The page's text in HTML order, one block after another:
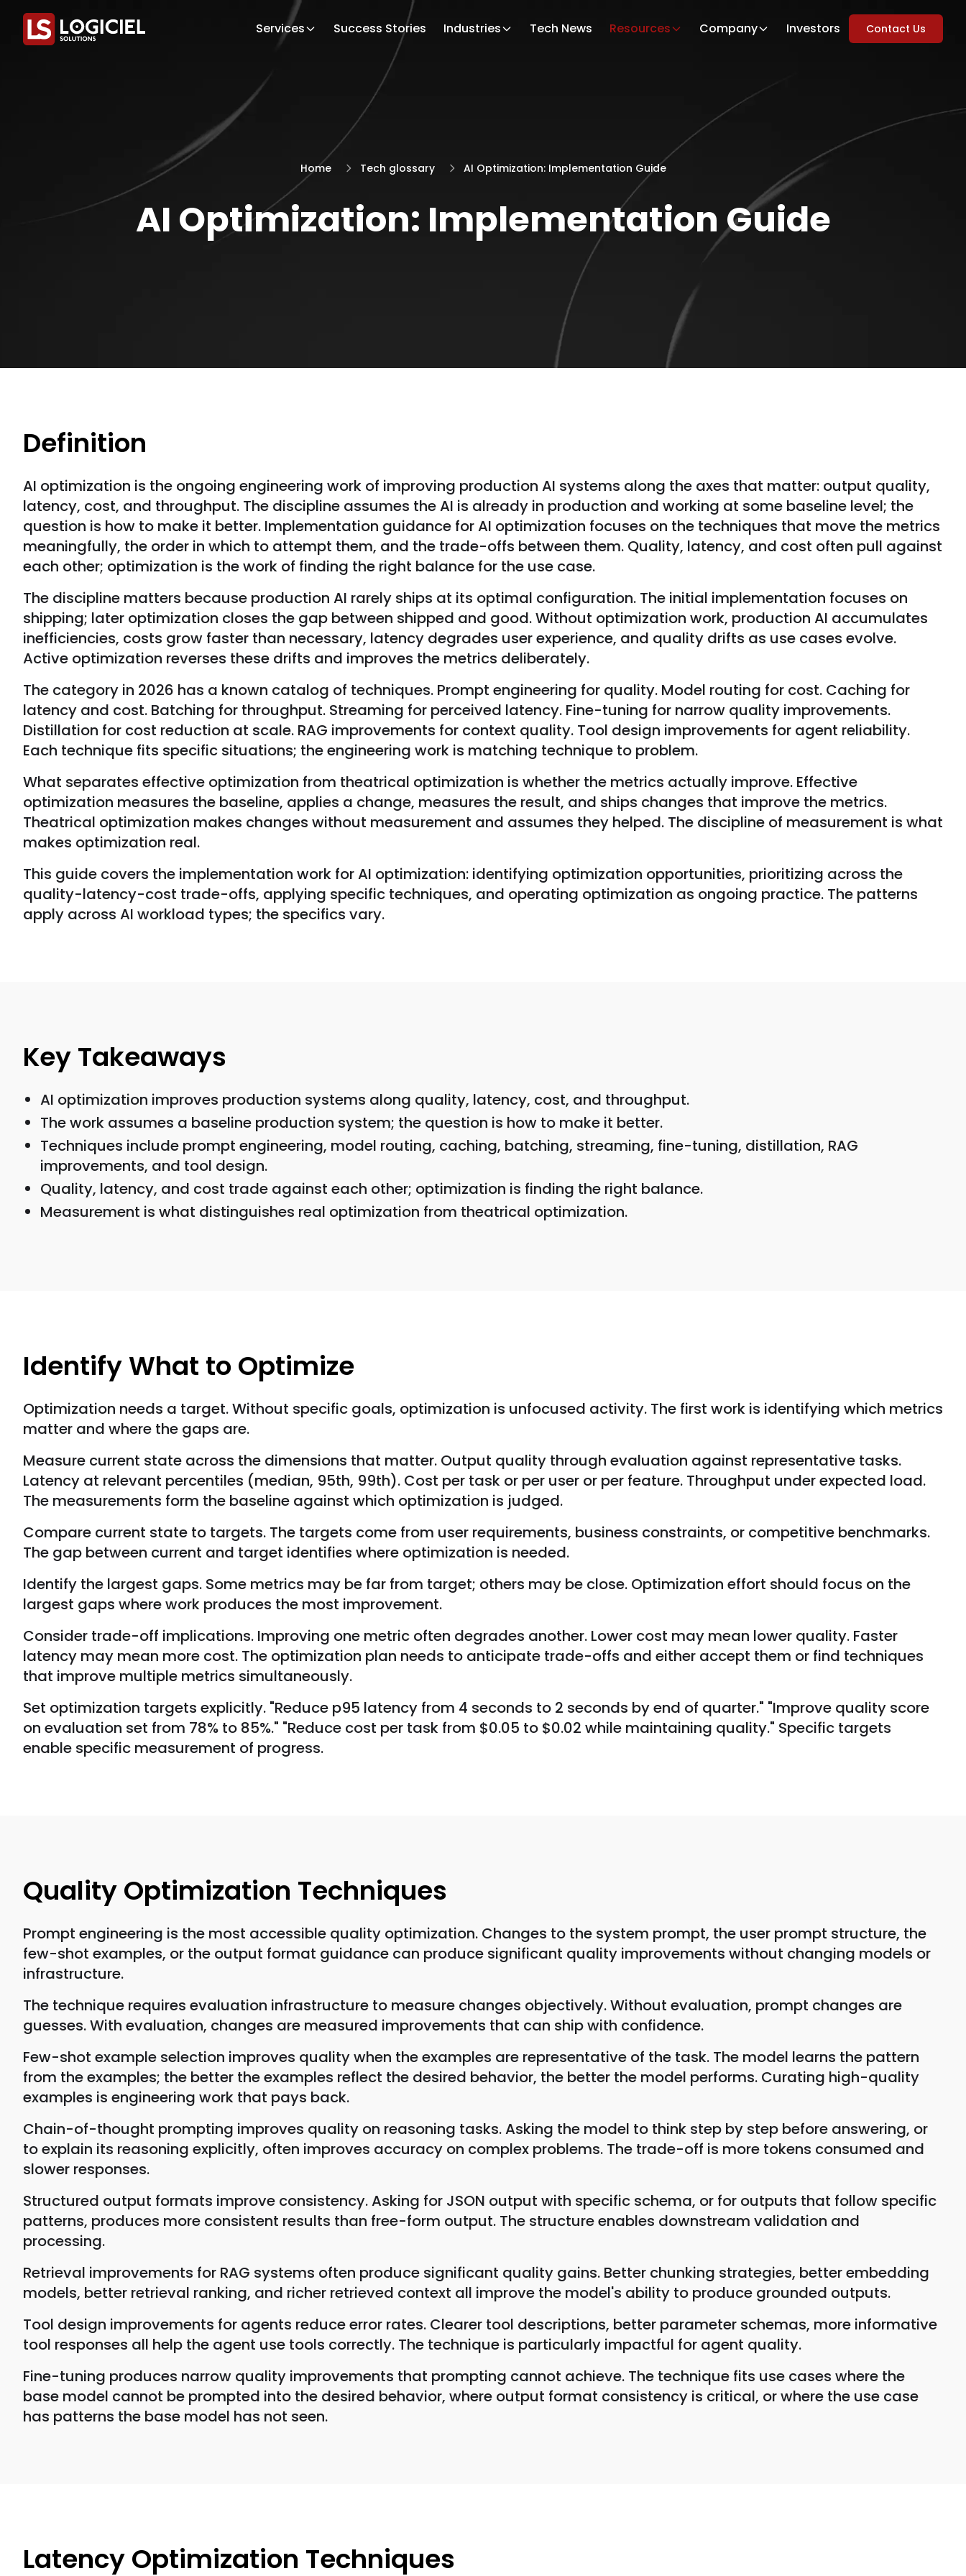
Services Success Stories Industries Tech News Resources Company Investors Contact Us
Home Tech glossary AI Optimization: Implementation Guide
AI Optimization: Implementation Guide
Definition
AI optimization is the ongoing engineering work of improving production AI systems along the axes that matter: output quality,
latency, cost, and throughput. The discipline assumes the AI is already in production and working at some baseline level; the
question is how to make it better. Implementation guidance for AI optimization focuses on the techniques that move the metrics
meaningfully, the order in which to attempt them, and the trade-offs between them. Quality, latency, and cost often pull against
each other; optimization is the work of finding the right balance for the use case.
The discipline matters because production AI rarely ships at its optimal configuration. The initial implementation focuses on
shipping; later optimization closes the gap between shipped and good. Without optimization work, production AI accumulates
inefficiencies, costs grow faster than necessary, latency degrades user experience, and quality drifts as use cases evolve.
Active optimization reverses these drifts and improves the metrics deliberately.
The category in 2026 has a known catalog of techniques. Prompt engineering for quality. Model routing for cost. Caching for
latency and cost. Batching for throughput. Streaming for perceived latency. Fine-tuning for narrow quality improvements.
Distillation for cost reduction at scale. RAG improvements for context quality. Tool design improvements for agent reliability.
Each technique fits specific situations; the engineering work is matching technique to problem.
What separates effective optimization from theatrical optimization is whether the metrics actually improve. Effective
optimization measures the baseline, applies a change, measures the result, and ships changes that improve the metrics.
Theatrical optimization makes changes without measurement and assumes they helped. The discipline of measurement is what
makes optimization real.
This guide covers the implementation work for AI optimization: identifying optimization opportunities, prioritizing across the
quality-latency-cost trade-offs, applying specific techniques, and operating optimization as ongoing practice. The patterns
apply across AI workload types; the specifics vary.
Key Takeaways
AI optimization improves production systems along quality, latency, cost, and throughput.
The work assumes a baseline production system; the question is how to make it better.
Techniques include prompt engineering, model routing, caching, batching, streaming, fine-tuning, distillation, RAG
improvements, and tool design.
Quality, latency, and cost trade against each other; optimization is finding the right balance.
Measurement is what distinguishes real optimization from theatrical optimization.
Identify What to Optimize
Optimization needs a target. Without specific goals, optimization is unfocused activity. The first work is identifying which metrics
matter and where the gaps are.
Measure current state across the dimensions that matter. Output quality through evaluation against representative tasks.
Latency at relevant percentiles (median, 95th, 99th). Cost per task or per user or per feature. Throughput under expected load.
The measurements form the baseline against which optimization is judged.
Compare current state to targets. The targets come from user requirements, business constraints, or competitive benchmarks.
The gap between current and target identifies where optimization is needed.
Identify the largest gaps. Some metrics may be far from target; others may be close. Optimization effort should focus on the
largest gaps where work produces the most improvement.
Consider trade-off implications. Improving one metric often degrades another. Lower cost may mean lower quality. Faster
latency may mean more cost. The optimization plan needs to anticipate trade-offs and either accept them or find techniques
that improve multiple metrics simultaneously.
Set optimization targets explicitly. "Reduce p95 latency from 4 seconds to 2 seconds by end of quarter." "Improve quality score
on evaluation set from 78% to 85%." "Reduce cost per task from $0.05 to $0.02 while maintaining quality." Specific targets
enable specific measurement of progress.
Quality Optimization Techniques
Prompt engineering is the most accessible quality optimization. Changes to the system prompt, the user prompt structure, the
few-shot examples, or the output format guidance can produce significant quality improvements without changing models or
infrastructure.
The technique requires evaluation infrastructure to measure changes objectively. Without evaluation, prompt changes are
guesses. With evaluation, changes are measured improvements that can ship with confidence.
Few-shot example selection improves quality when the examples are representative of the task. The model learns the pattern
from the examples; the better the examples reflect the desired behavior, the better the model performs. Curating high-quality
examples is engineering work that pays back.
Chain-of-thought prompting improves quality on reasoning tasks. Asking the model to think step by step before answering, or
to explain its reasoning explicitly, often improves accuracy on complex problems. The trade-off is more tokens consumed and
slower responses.
Structured output formats improve consistency. Asking for JSON output with specific schema, or for outputs that follow specific
patterns, produces more consistent results than free-form output. The structure enables downstream validation and
processing.
Retrieval improvements for RAG systems often produce significant quality gains. Better chunking strategies, better embedding
models, better retrieval ranking, and richer retrieved context all improve the model's ability to produce grounded outputs.
Tool design improvements for agents reduce error rates. Clearer tool descriptions, better parameter schemas, more informative
tool responses all help the agent use tools correctly. The technique is particularly impactful for agent quality.
Fine-tuning produces narrow quality improvements that prompting cannot achieve. The technique fits use cases where the
base model cannot be prompted into the desired behavior, where output format consistency is critical, or where the use case
has patterns the base model has not seen.
Latency Optimization Techniques